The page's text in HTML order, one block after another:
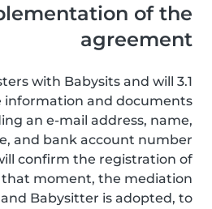
of the
agreement
with Babysits and will
and documents
an e-mail address, name,
and bank account number.
confirm the registration of
moment, the mediation
Babysitter is adopted, to